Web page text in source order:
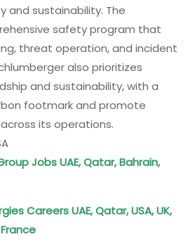
sustainability. The
safety program that
threat operation, and incident
also prioritizes
and sustainability, with a
footmark and promote
its operations.
Jobs UAE, Qatar, Bahrain,
Careers UAE, Qatar, USA, UK,